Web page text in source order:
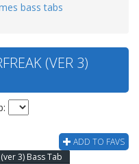
bass tabs
(VER 3)
ADD TO FAVS
3) Bass Tab